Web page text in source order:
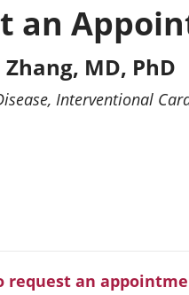
an
MD, PhD
Interventional
request an